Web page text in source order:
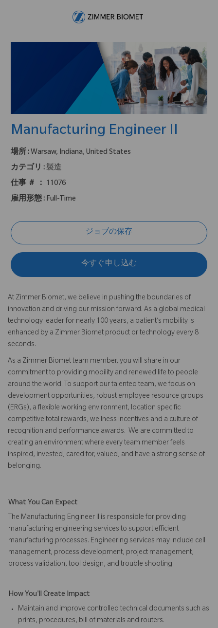
Manufacturing Engineer II
場所 : Warsaw, Indiana, United States
カテゴリ :製造
仕事 ＃ ：
11076
雇用形態 : Full-Time
ジョブの保存
今すぐ申し込む
At Zimmer Biomet, we believe in pushing the boundaries of
innovation and driving our mission forward. As a global medical
technology leader for nearly 100 years, a patient’s mobility is
enhanced by a Zimmer Biomet product or technology every 8
seconds.
As a Zimmer Biomet team member, you will share in our
commitment to providing mobility and renewed life to people
around the world. To support our talented team, we focus on
development opportunities, robust employee resource groups
(ERGs), a flexible working environment, location specific
competitive total rewards, wellness incentives and a culture of
recognition and performance awards. We are committed to
creating an environment where every team member feels
inspired, invested, cared for, valued, and have a strong sense of
belonging.
What You Can Expect
The Manufacturing Engineer II is responsible for providing
manufacturing engineering services to support efficient
manufacturing processes. Engineering services may include cell
management, process development, project management,
process validation, tool design, and trouble shooting.
How You'll Create Impact
Maintain and improve controlled technical documents such as
prints, procedures, bill of materials and routers.